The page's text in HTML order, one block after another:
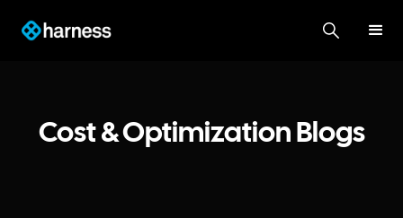
Cost & Optimization Blogs